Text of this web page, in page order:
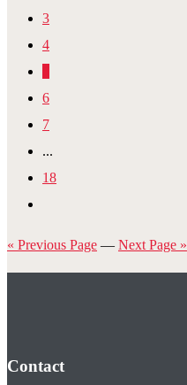
3
4
6
7
...
18
« Previous Page — Next Page »
Contact